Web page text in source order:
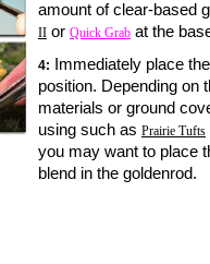
amount of clear-based
II or Quick Grabat the
4: mmediately place
position. Depending on
materials or ground
using such as Prairie Tufts
you may want to place
blend in the goldenrod.